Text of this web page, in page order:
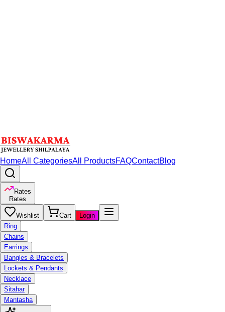
HomeAll CategoriesAll ProductsFAQContactBlog
Rates
Rates
Wishlist Cart
Login
Ring
Chains
Earrings
Bangles & Bracelets
Lockets & Pendants
Necklace
Sitahar
Mantasha